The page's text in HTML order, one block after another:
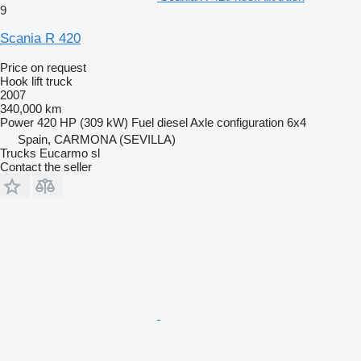
9
Scania R 420
Price on request
Hook lift truck
2007
340,000 km
Power 420 HP (309 kW) Fuel dieselAxle configuration 6x4
Spain, CARMONA (SEVILLA)
Trucks Eucarmo sl
Contact the seller